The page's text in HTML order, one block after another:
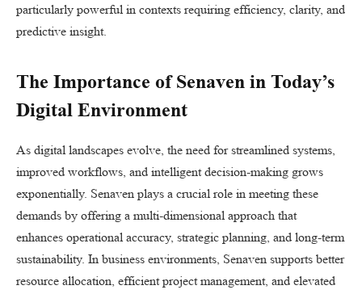
particularly powerful in contexts requiring efficiency, clarity, and
predictive insight.
The Importance of Senaven in Today’s
Digital Environment
As digital landscapes evolve, the need for streamlined systems,
improved workflows, and intelligent decision-making grows
exponentially. Senaven plays a crucial role in meeting these
demands by offering a multi-dimensional approach that
enhances operational accuracy, strategic planning, and long-term
sustainability. In business environments, Senaven supports better
resource allocation, efficient project management, and elevated